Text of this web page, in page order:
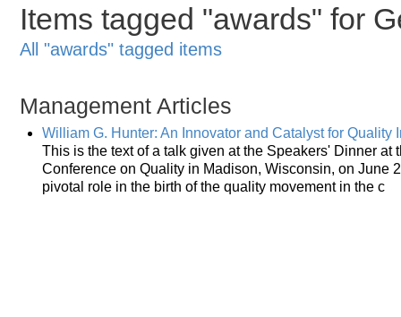
Items tagged "awards" for
All "awards" tagged items
Management Articles
William G. Hunter: An Innovator and Catalyst for Quality
This is the text of a talk given at the Speakers' Dinner at
Conference on Quality in Madison, Wisconsin, on June
pivotal role in the birth of the quality movement in the c